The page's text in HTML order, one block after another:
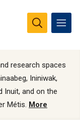
research spaces
Ininiwak,
Inuit, and on the
Métis. More